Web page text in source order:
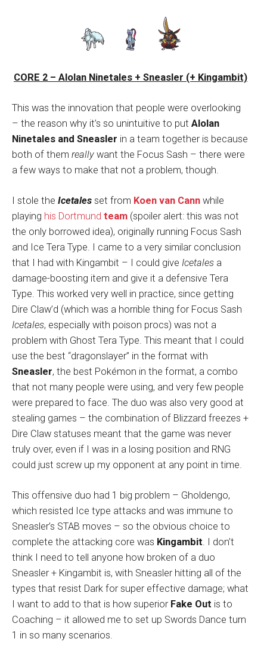
CORE 2 – Alolan Ninetales + Sneasler (+ Kingambit)
This was the innovation that people were overlooking
– the reason why it’s so unintuitive to put Alolan
Ninetales and Sneasler in a team together is because
both of them really want the Focus Sash – there were
a few ways to make that not a problem, though.
I stole the Icetales set from Koen van Cann while
playing his Dortmund team (spoiler alert: this was not
the only borrowed idea), originally running Focus Sash
and Ice Tera Type. I came to a very similar conclusion
that I had with Kingambit – I could give Icetales a
damage-boosting item and give it a defensive Tera
Type. This worked very well in practice, since getting
Dire Claw’d (which was a horrible thing for Focus Sash
Icetales, especially with poison procs) was not a
problem with Ghost Tera Type. This meant that I could
use the best “dragonslayer” in the format with
Sneasler, the best Pokémon in the format, a combo
that not many people were using, and very few people
were prepared to face. The duo was also very good at
stealing games – the combination of Blizzard freezes +
Dire Claw statuses meant that the game was never
truly over, even if I was in a losing position and RNG
could just screw up my opponent at any point in time.
This offensive duo had 1 big problem – Gholdengo,
which resisted Ice type attacks and was immune to
Sneasler’s STAB moves – so the obvious choice to
complete the attacking core was Kingambit . I don’t
think I need to tell anyone how broken of a duo
Sneasler + Kingambit is, with Sneasler hitting all of the
types that resist Dark for super effective damage; what
I want to add to that is how superior Fake Out is to
Coaching – it allowed me to set up Swords Dance turn
1 in so many scenarios.